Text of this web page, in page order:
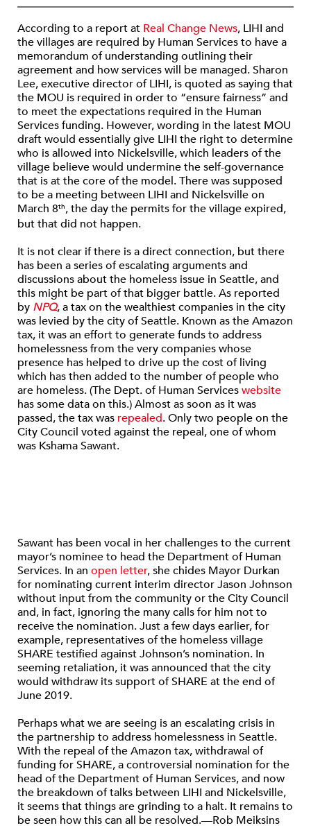
According to a report at Real Change News, LIHI and
the villages are required by Human Services to have a
memorandum of understanding outlining their
agreement and how services will be managed. Sharon
Lee, executive director of LIHI, is quoted as saying that
the MOU is required in order to “ensure fairness” and
to meet the expectations required in the Human
Services funding. However, wording in the latest MOU
draft would essentially give LIHI the right to determine
who is allowed into Nickelsville, which leaders of the
village believe would undermine the self-governance
that is at the core of the model. There was supposed
to be a meeting between LIHI and Nickelsville on
March 8th, the day the permits for the village expired,
but that did not happen.
It is not clear if there is a direct connection, but there
has been a series of escalating arguments and
discussions about the homeless issue in Seattle, and
this might be part of that bigger battle. As reported
by NPQ, a tax on the wealthiest companies in the city
was levied by the city of Seattle. Known as the Amazon
tax, it was an effort to generate funds to address
homelessness from the very companies whose
presence has helped to drive up the cost of living
which has then added to the number of people who
are homeless. (The Dept. of Human Serviceswebsite
has some data on this.) Almost as soon as it was
passed, the tax was repealed. Only two people on the
City Council voted against the repeal, one of whom
was Kshama Sawant.
Sawant has been vocal in her challenges to the current
mayor’s nominee to head the Department of Human
Services. In an open letter, she chides Mayor Durkan
for nominating current interim director Jason Johnson
without input from the community or the City Council
and, in fact, ignoring the many calls for him not to
receive the nomination. Just a few days earlier, for
example, representatives of the homeless village
SHARE testified against Johnson’s nomination. In
seeming retaliation, it was announced that the city
would withdraw its support of SHARE at the end of
June 2019.
Perhaps what we are seeing is an escalating crisis in
the partnership to address homelessness in Seattle.
With the repeal of the Amazon tax, withdrawal of
funding for SHARE, a controversial nomination for the
head of the Department of Human Services, and now
the breakdown of talks between LIHI and Nickelsville,
it seems that things are grinding to a halt. It remains to
be seen how this can all be resolved.—Rob Meiksins